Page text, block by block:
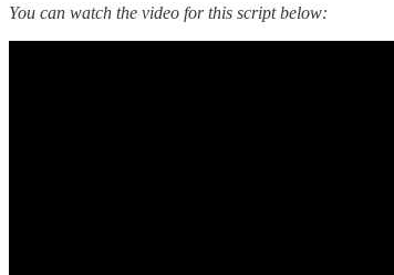
You can watch the video for this script below: